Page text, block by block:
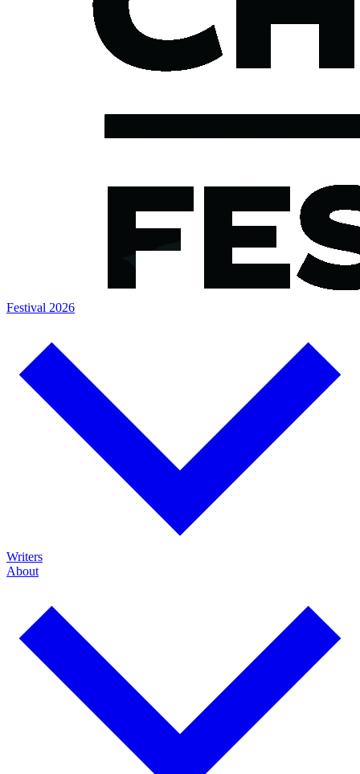
Festival 2026
Writers
About